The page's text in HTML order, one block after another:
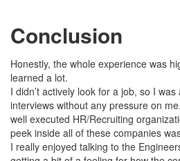
Conclusion
Honestly, the whole experience was
learned a lot.
I didn’t actively look for a job, so I
interviews without any pressure on
well executed HR/Recruiting
peek inside all of these companies
I really enjoyed talking to the